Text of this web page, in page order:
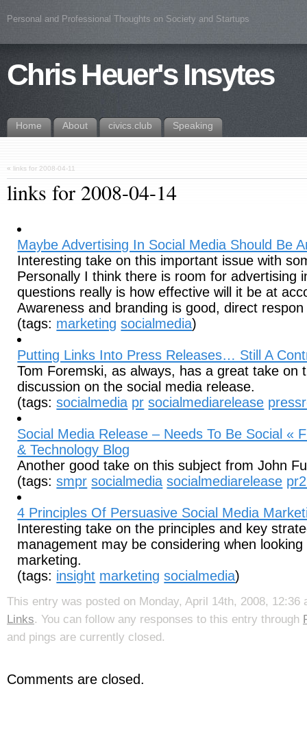
Personal and Professional Thoughts on Society and Startups
Chris Heuer's Insytes
Home About civics.club Speaking
« links for 2008-04-11
links for 2008-04-14
Maybe Advertising In Social Media Should Be
Interesting take on this important issue with
Personally I think there is room for advertising
questions really is how effective will it be at
Awareness and branding is good, direct respon
(tags: marketing socialmedia)
Putting Links Into Press Releases… Still A
Tom Foremski, as always, has a great take on
discussion on the social media release.
(tags:socialmedia pr socialmediarelease
Social Media Release – Needs To Be Social «
& Technology Blog
Another good take on this subject from John
(tags:smpr socialmedia socialmediarelease
4 Principles Of Persuasive Social Media
Interesting take on the principles and key
management may be considering when
marketing.
(tags: insight marketing socialmedia)
This entry was posted on Monday, April 14th, 2008, 12:36
Links. You can follow any responses to this entry through
and pings are currently closed.
Comments are closed.